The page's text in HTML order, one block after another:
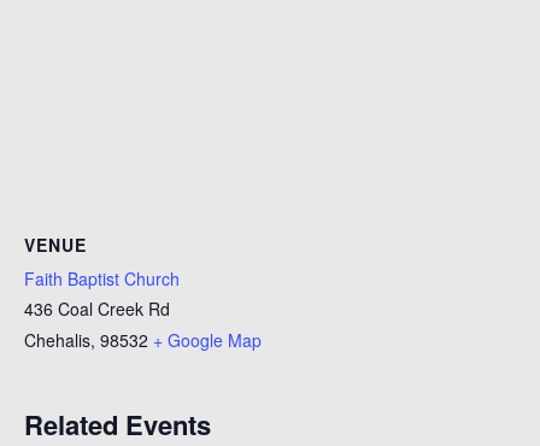
VENUE
Faith Baptist Church
436 Coal Creek Rd
Chehalis, 98532 + Google Map
Related Events